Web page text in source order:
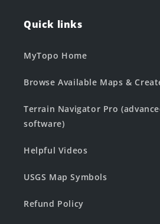
Quick links
MyTopo Home
Browse Available Maps &
Terrain Navigator Pro
software)
Helpful Videos
USGS Map Symbols
Refund Policy